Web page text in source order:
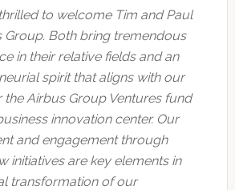
to welcome Tim and Paul
Group. Both bring tremendous
in their relative fields and an
spirit that aligns with our
the Airbus Group Ventures fund
innovation center. Our
and engagement through
initiatives are key elements in
transformation of our